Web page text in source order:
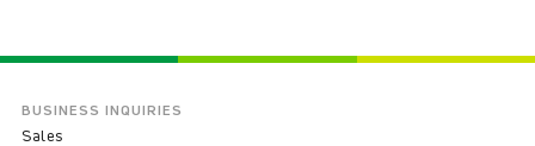
BUSINESS INQUIRIES
Sales